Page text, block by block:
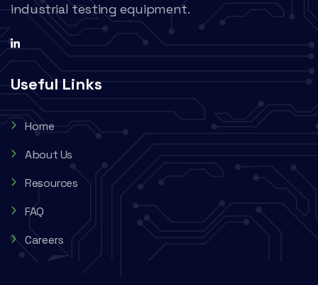
industrial testing equipment.
Useful Links
Home
About Us
Resources
FAQ
Careers